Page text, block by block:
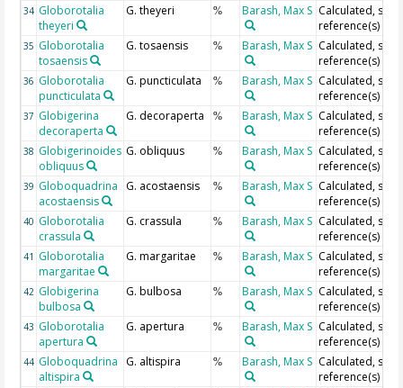
34 Globorotalia
theyeri
G. theyeri % Barash, Max S Calculated, see
reference(s)
35 Globorotalia
tosaensis
G. tosaensis % Barash, Max S Calculated, see
reference(s)
36 Globorotalia
puncticulata
G. puncticulata % Barash, Max S Calculated, see
reference(s)
37 Globigerina
decoraperta
G. decoraperta % Barash, Max S Calculated, see
reference(s)
38 Globigerinoides
obliquus
G. obliquus % Barash, Max S Calculated, see
reference(s)
39 Globoquadrina
acostaensis
G. acostaensis % Barash, Max S Calculated, see
reference(s)
40 Globorotalia
crassula
G. crassula % Barash, Max S Calculated, see
reference(s)
41 Globorotalia
margaritae
G. margaritae % Barash, Max S Calculated, see
reference(s)
42 Globigerina
bulbosa
G. bulbosa % Barash, Max S Calculated, see
reference(s)
43 Globorotalia
apertura
G. apertura % Barash, Max S Calculated, see
reference(s)
44 Globoquadrina
altispira
G. altispira % Barash, Max S Calculated, see
reference(s)